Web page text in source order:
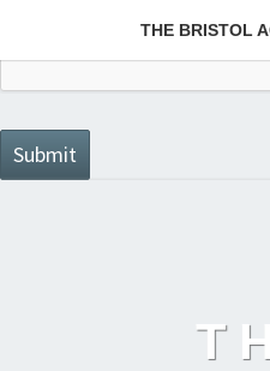
THE BRISTOL